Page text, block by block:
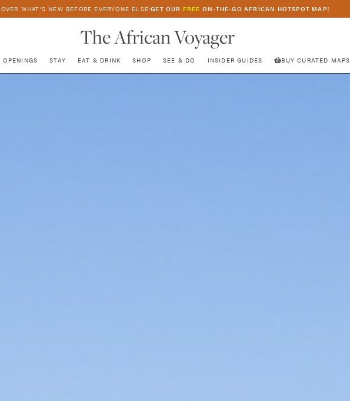
WHAT’S NEW BEFORE EVERYONE ELSE:GET OUR FREE ON-THE-GO AFRICAN HOTSPOT MAP!
The African Voyager
OPENINGS STAY EAT & DRINK SHOP SEE & DO INSIDER GUIDES BUY CURATED MAPS